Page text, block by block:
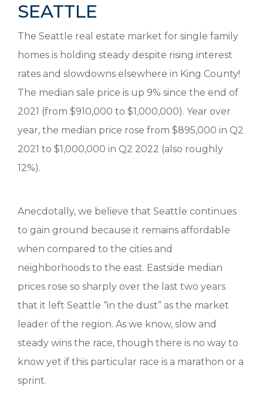
SEATTLE
The Seattle real estate market for single family
homes is holding steady despite rising interest
rates and slowdowns elsewhere in King County!
The median sale price is up 9% since the end of
2021 (from $910,000 to $1,000,000). Year over
year, the median price rose from $895,000 in Q2
2021 to $1,000,000 in Q2 2022 (also roughly
12%).
Anecdotally, we believe that Seattle continues
to gain ground because it remains affordable
when compared to the cities and
neighborhoods to the east. Eastside median
prices rose so sharply over the last two years
that it left Seattle “in the dust” as the market
leader of the region. As we know, slow and
steady wins the race, though there is no way to
know yet if this particular race is a marathon or a
sprint.